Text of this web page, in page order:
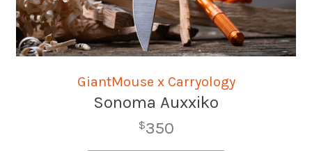
GiantMouse x Carryology
Sonoma Auxxiko
$350